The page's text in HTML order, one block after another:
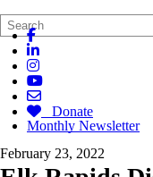
Search
Form
Quick
Search:
Donate
Monthly Newsletter
February 23, 2022